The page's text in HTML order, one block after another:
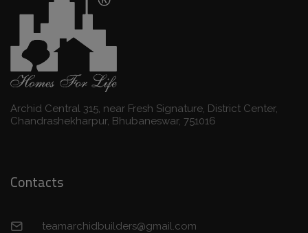
Archid Central 315, near Fresh Signature, District Center,
Chandrashekharpur, Bhubaneswar, 751016
Contacts
teamarchidbuilders@gmail.com